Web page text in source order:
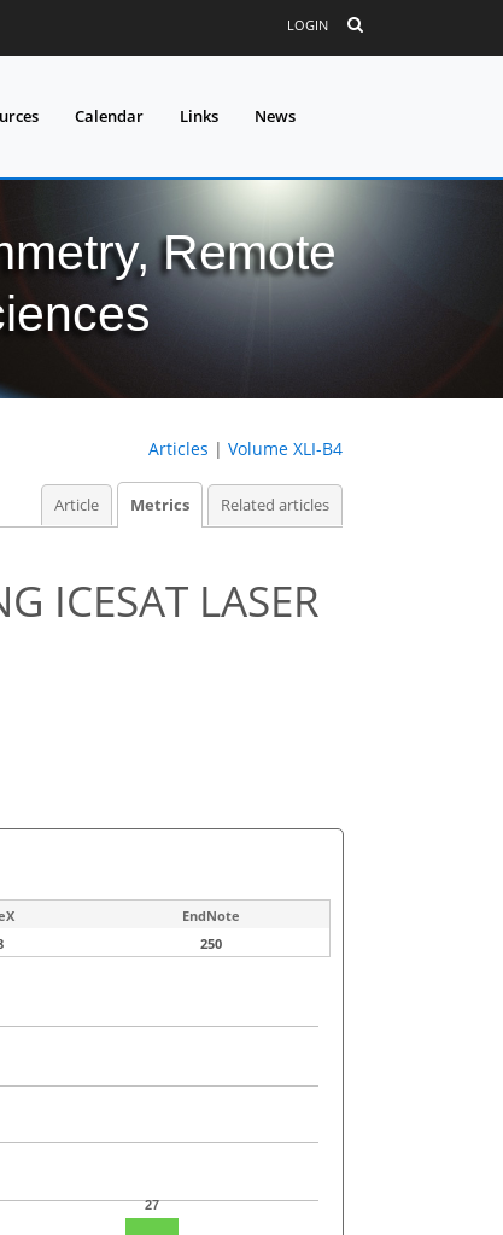
LOGIN
Calendar Links News
Remote
Articles | Volume XLI-B4
Article Metrics Related articles
ICESAT LASER
EndNote
250
27